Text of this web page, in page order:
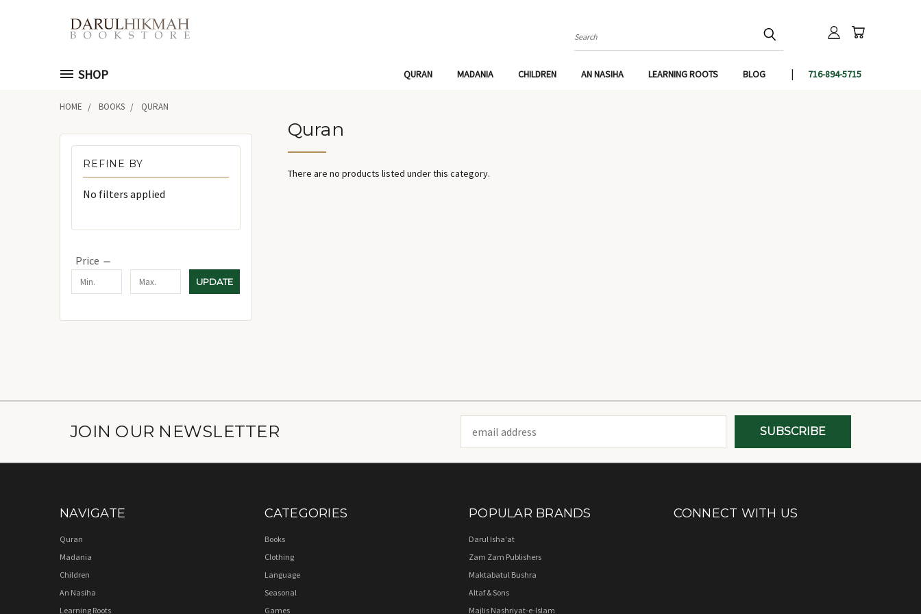
Search
SHOP QURAN MADANIA CHILDREN AN NASIHA LEARNING ROOTS BLOG 716-894-5715
HOME BOOKS QURAN
REFINE BY
No filters applied
Price
UPDATE
Quran
There are no products listed under this category.
JOIN OUR NEWSLETTER
Address
NAVIGATE
Quran
Madania
Children
An Nasiha
Learning Roots
CATEGORIES
Books
Clothing
Language
Seasonal
Games
POPULAR BRANDS
Darul Isha'at
Zam Zam Publishers
Maktabatul Bushra
Altaf & Sons
Majlis Nashriyat-e-Islam
CONNECT WITH US